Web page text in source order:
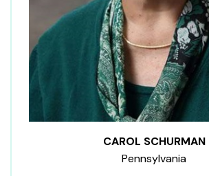
CAROL SCHURMAN
Pennsylvania